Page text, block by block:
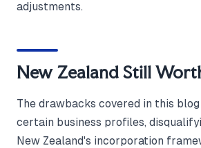
adjustments.
New Zealand Still
The drawbacks covered in this
certain business profiles,
New Zealand's incorporation